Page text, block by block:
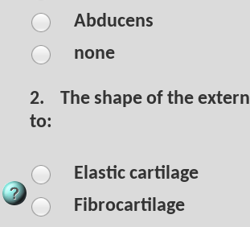
Abducens
none
2.
The shape of the
to:
Elastic cartilage
Fibrocartilage